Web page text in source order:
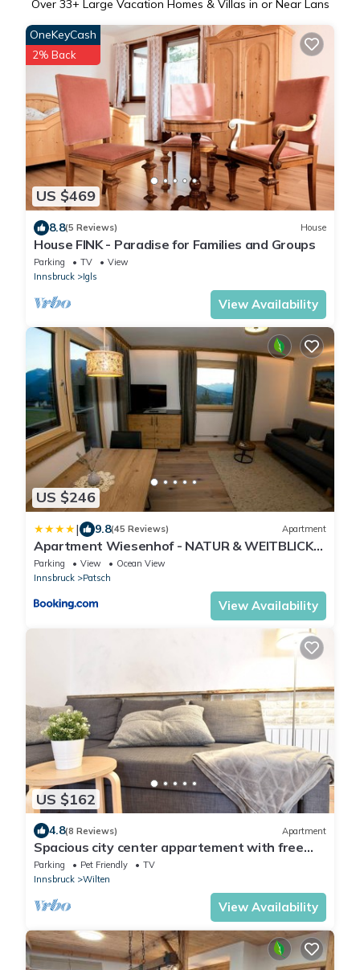
Over 33+ Large Vacation Homes & Villas in or Near Lans
US $469
OneKeyCash
2% Back
8.8(5 Reviews) House
House FINK - Paradise for Families and Groups
Parking TV
View
Innsbruck
Igls
View Availability
US $246
| 9.8(45 Reviews) Apartment
Apartment Wiesenhof - NATUR & WEITBLICK
über Innsbruck - Ladestation für Elektroautos
Parking View
Ocean View
Innsbruck
Patsch
View Availability
US $162
4.8(8 Reviews) Apartment
Spacious city center appartement with free
parking
Parking Pet Friendly
TV
Innsbruck
Wilten
View Availability